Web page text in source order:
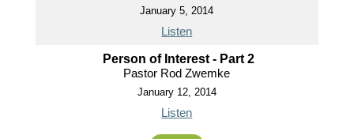
January 5, 2014
Listen
Person of Interest - Part 2
Pastor Rod Zwemke
January 12, 2014
Listen